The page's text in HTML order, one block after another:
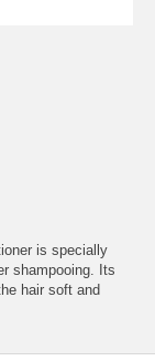
is specially
shampooing. Its
hair soft and